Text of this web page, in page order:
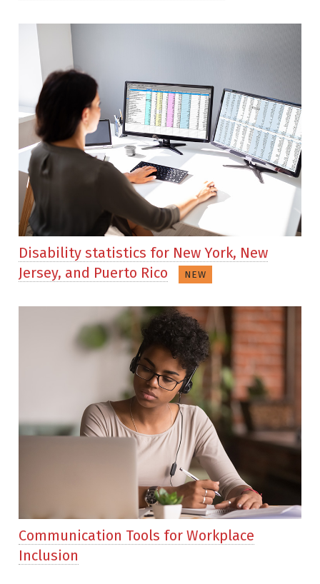
Disability statistics for New York, New
Jersey, and Puerto Rico
NEW
Communication Tools for Workplace
Inclusion